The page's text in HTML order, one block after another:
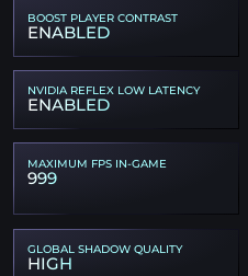
BOOST PLAYER CONTRAST
ENABLED
NVIDIA REFLEX LOW LATENCY
ENABLED
MAXIMUM FPS IN-GAME
999
GLOBAL SHADOW QUALITY
HIGH